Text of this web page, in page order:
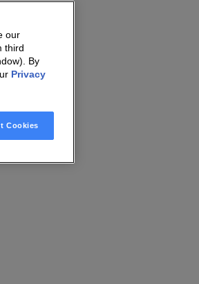
our
third
By
Privacy
Cookies